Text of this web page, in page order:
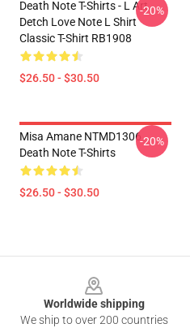
Death Note T-Shirts - L Art
Detch Love Note L Shirt
Classic T-Shirt RB1908
$26.50 - $30.50
-20%
Misa Amane NTMD1306
Death Note T-Shirts
$26.50 - $30.50
-20%
Worldwide shipping
We ship to over 200 countries